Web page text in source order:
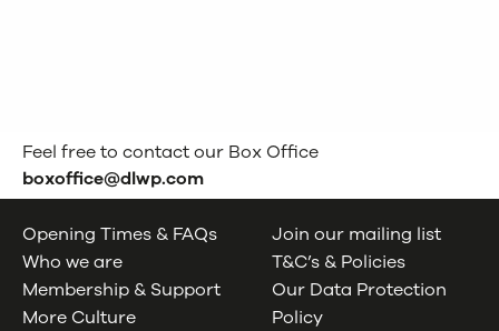
Feel free to contact our Box Office
boxoffice@dlwp.com
Opening Times & FAQs
Who we are
Membership & Support
More Culture
Join our mailing list
T&C’s & Policies
Our Data Protection
Policy